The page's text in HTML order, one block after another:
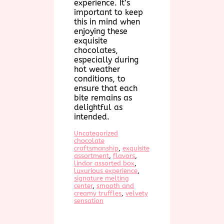
experience. It’s
important to keep
this in mind when
enjoying these
exquisite
chocolates,
especially during
hot weather
conditions, to
ensure that each
bite remains as
delightful as
intended.
Uncategorized
chocolate
craftsmanship exquisite
assortment flavors
lindor assorted box
luxurious experience
signature melting
center, smooth and
creamy truffles velvety
sensation